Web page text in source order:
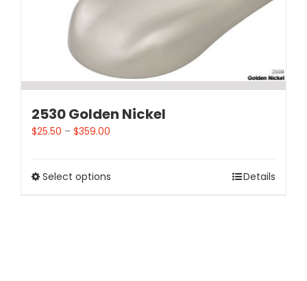
2530 Golden Nickel
$25.50 – $359.00
Select options Details